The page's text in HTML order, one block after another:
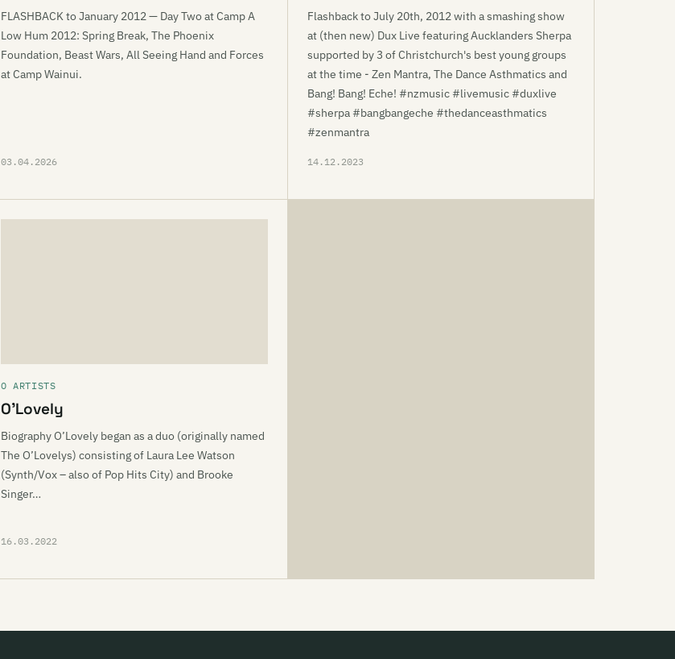
FLASHBACK to January 2012 — Day Two at Camp A
Low Hum 2012: Spring Break, The Phoenix
Foundation, Beast Wars, All Seeing Hand and Forces
at Camp Wainui.
03.04.2026
Flashback to July 20th, 2012 with a smashing show
at (then new) Dux Live featuring Aucklanders Sherpa
supported by 3 of Christchurch's best young groups
at the time - Zen Mantra, The Dance Asthmatics and
Bang! Bang! Eche! #nzmusic #livemusic #duxlive
#sherpa #bangbangeche #thedanceasthmatics
#zenmantra
14.12.2023
O ARTISTS
O’Lovely
Biography O’Lovely began as a duo (originally named
The O’Lovelys) consisting of Laura Lee Watson
(Synth/Vox – also of Pop Hits City) and Brooke
Singer…
16.03.2022